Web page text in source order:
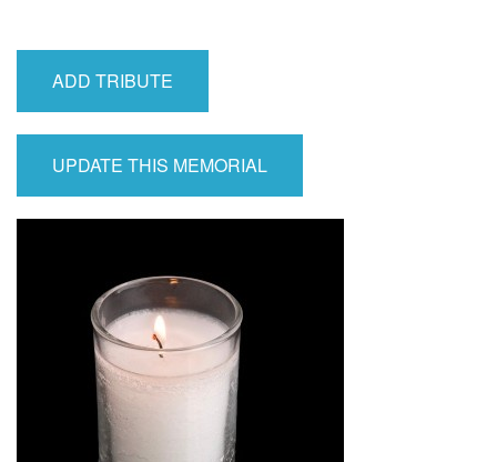
About Us
Religious Life
News/Events
Ways To Give
ADD TRIBUTE
UPDATE THIS MEMORIAL